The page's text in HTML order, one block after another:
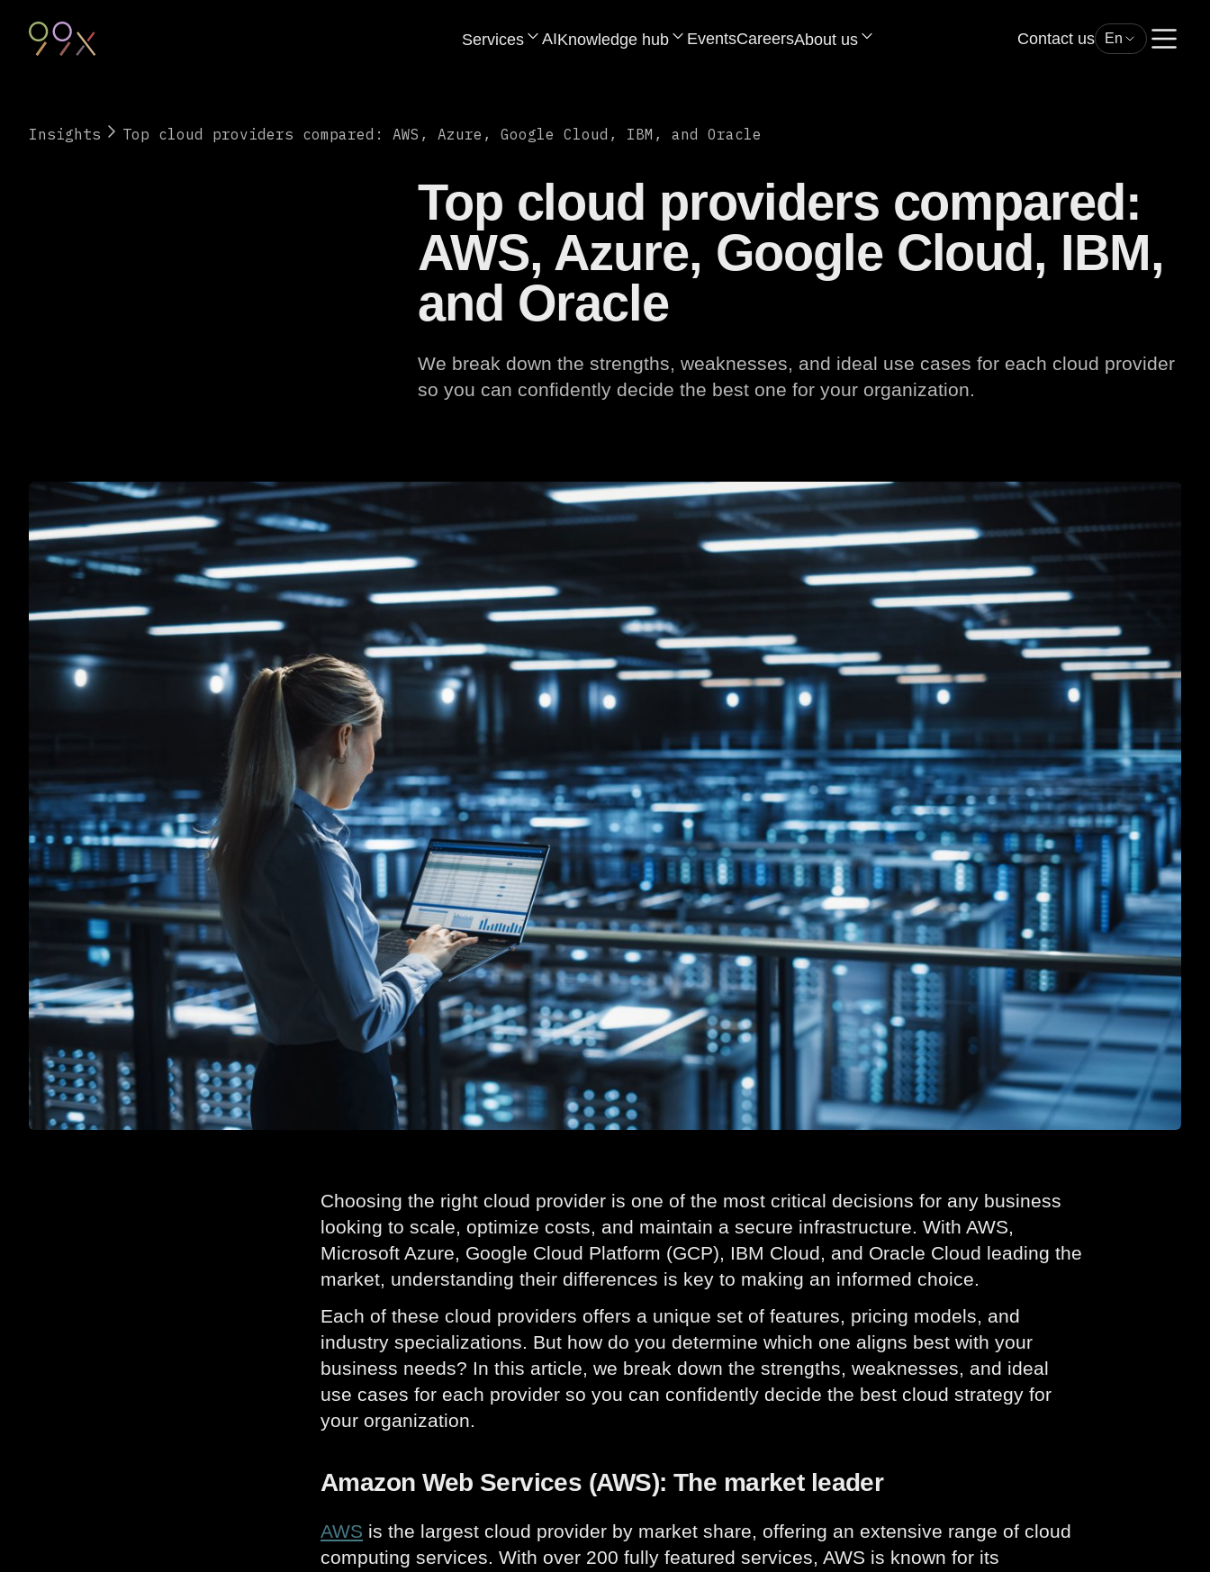
Services AIKnowledge hub EventsCareersAbout us Contact us En
Insights Top cloud providers compared: AWS, Azure, Google Cloud, IBM, and Oracle
Top cloud providers compared:
AWS, Azure, Google Cloud, IBM,
and Oracle
We break down the strengths, weaknesses, and ideal use cases for each cloud provider
so you can confidently decide the best one for your organization.
Choosing the right cloud provider is one of the most critical decisions for any business
looking to scale, optimize costs, and maintain a secure infrastructure. With AWS,
Microsoft Azure, Google Cloud Platform (GCP), IBM Cloud, and Oracle Cloud leading the
market, understanding their differences is key to making an informed choice.
Each of these cloud providers offers a unique set of features, pricing models, and
industry specializations. But how do you determine which one aligns best with your
business needs? In this article, we break down the strengths, weaknesses, and ideal
use cases for each provider so you can confidently decide the best cloud strategy for
your organization.
Amazon Web Services (AWS): The market leader
AWS is the largest cloud provider by market share, offering an extensive range of cloud
computing services. With over 200 fully featured services, AWS is known for its